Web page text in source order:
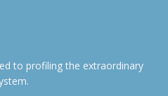
to profiling the extraordinary